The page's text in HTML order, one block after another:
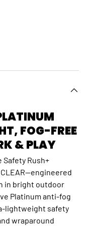
FOG-FREE
& PLAY
Rush+
in bright outdoor
Platinum anti-fog
lightweight safety
wraparound